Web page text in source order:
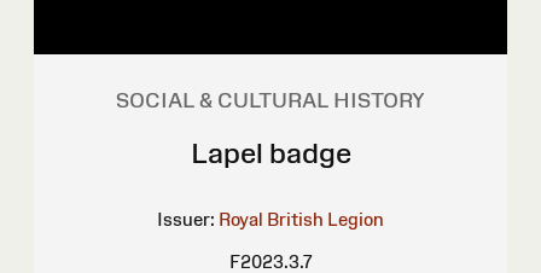
SOCIAL & CULTURAL HISTORY
Lapel badge
Issuer: Royal British Legion
F2023.3.7